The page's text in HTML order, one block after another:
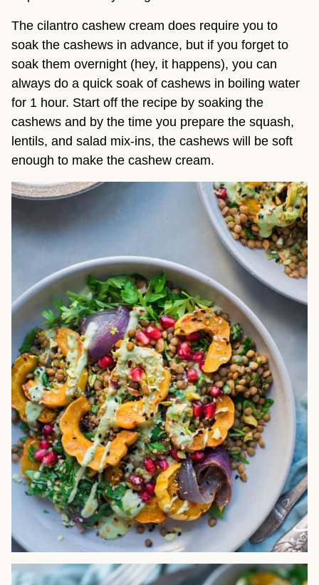
The cilantro cashew cream does require you to
soak the cashews in advance, but if you forget to
soak them overnight (hey, it happens), you can
always do a quick soak of cashews in boiling water
for 1 hour. Start off the recipe by soaking the
cashews and by the time you prepare the squash,
lentils, and salad mix-ins, the cashews will be soft
enough to make the cashew cream.